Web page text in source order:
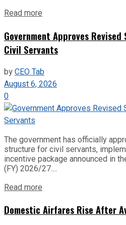
Read more
Government Approves
Civil Servants
byCEO Tab
August 6, 2026
0
The government has officially
structure for civil servants,
incentive package announced in
(FY) 2026/27....
Read more
Domestic Airfares Rise After